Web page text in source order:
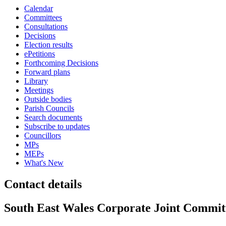
Calendar
Committees
Consultations
Decisions
Election results
ePetitions
Forthcoming Decisions
Forward plans
Library
Meetings
Outside bodies
Parish Councils
Search documents
Subscribe to updates
Councillors
MPs
MEPs
What's New
Contact details
South East Wales Corporate Joint